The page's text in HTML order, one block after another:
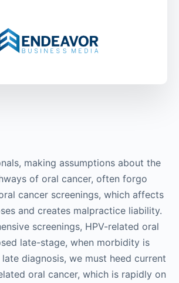
making assumptions about the
of oral cancer, often forgo
cancer screenings, which affects
and creates malpractice liability.
screenings, HPV-related oral
late-stage, when morbidity is
diagnosis, we must heed current
oral cancer, which is rapidly on